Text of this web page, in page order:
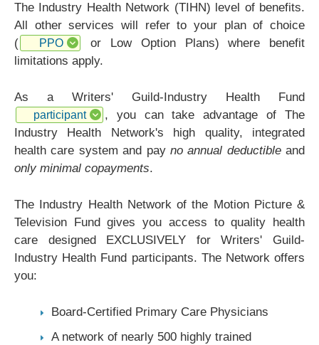
The Industry Health Network (TIHN) level of benefits.
All other services will refer to your plan of choice
(
PPO
or Low Option Plans) where benefit
limitations apply.
As a Writers' Guild-Industry Health Fund
participant
, you can take advantage of The
Industry Health Network's high quality, integrated
health care system and pay no annual deductibleand
only minimal copayments.
The Industry Health Network of the Motion Picture &
Television Fund gives you access to quality health
care designed EXCLUSIVELY for Writers' Guild-
Industry Health Fund participants. The Network offers
you:
Board-Certified Primary Care Physicians
A network of nearly 500 highly trained